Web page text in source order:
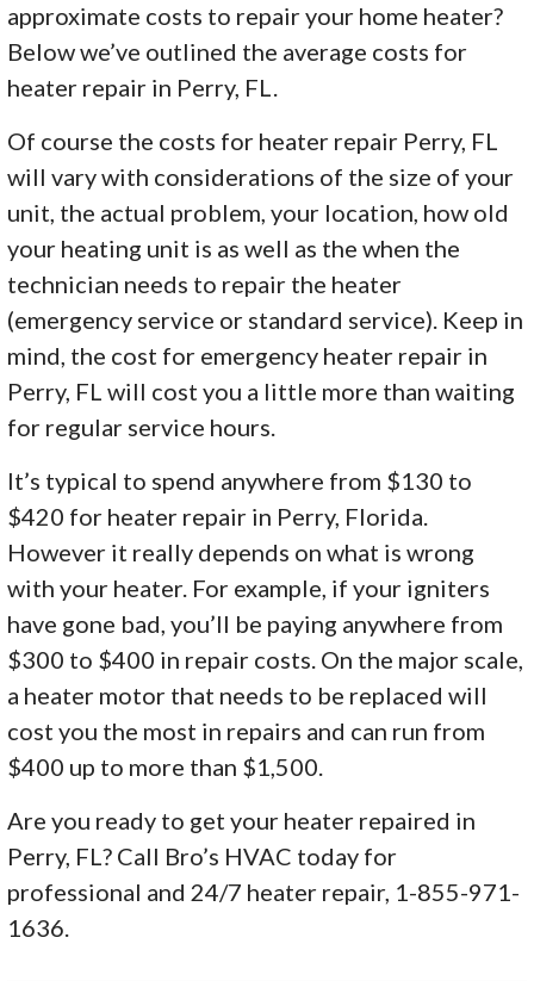
approximate costs to repair your home heater?
Below we’ve outlined the average costs for
heater repair in Perry, FL.
Of course the costs for heater repair Perry, FL
will vary with considerations of the size of your
unit, the actual problem, your location, how old
your heating unit is as well as the when the
technician needs to repair the heater
(emergency service or standard service). Keep in
mind, the cost for emergency heater repair in
Perry, FL will cost you a little more than waiting
for regular service hours.
It’s typical to spend anywhere from $130 to
$420 for heater repair in Perry, Florida.
However it really depends on what is wrong
with your heater. For example, if your igniters
have gone bad, you’ll be paying anywhere from
$300 to $400 in repair costs. On the major scale,
a heater motor that needs to be replaced will
cost you the most in repairs and can run from
$400 up to more than $1,500.
Are you ready to get your heater repaired in
Perry, FL? Call Bro’s HVAC today for
professional and 24/7 heater repair, 1-855-971-
1636.